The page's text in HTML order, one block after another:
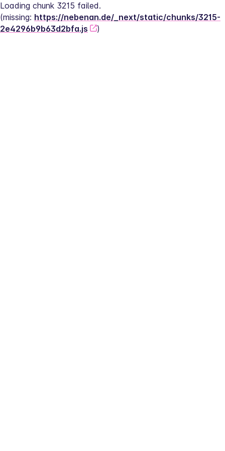
Loading chunk 3215 failed.
(missing: https://nebenan.de/_next/static/chunks/3215-
2e4296b9b63d2bfa.js
)